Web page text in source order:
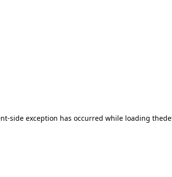
-side exception has occurred while loading